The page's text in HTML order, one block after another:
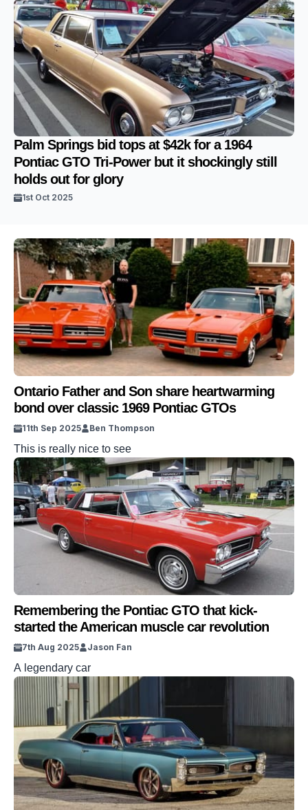
Palm Springs bid tops at $42k for a 1964
Pontiac GTO Tri-Power but it shockingly still
holds out for glory
1st Oct 2025
Ontario Father and Son share heartwarming
bond over classic 1969 Pontiac GTOs
11th Sep 2025 Ben Thompson
This is really nice to see
Remembering the Pontiac GTO that kick-
started the American muscle car revolution
7th Aug 2025 Jason Fan
A legendary car